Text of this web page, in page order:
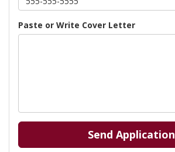
Paste or Write Cover Letter
Send Application